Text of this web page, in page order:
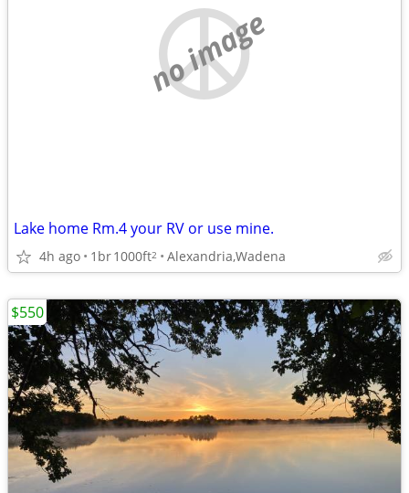
no image
Lake home Rm.4 your RV or use mine.
4h ago 1br1000ft2 Alexandria,Wadena
$550